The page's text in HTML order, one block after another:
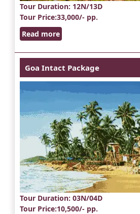
Tour Duration: 12N/13D
Tour Price:33,000/- pp.
Read more
Goa Intact Package
Tour Duration: 03N/04D
Tour Price:10,500/- pp.